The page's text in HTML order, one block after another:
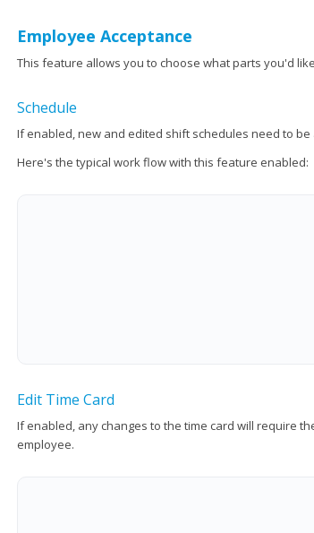
Employee Acceptance
This feature allows you to choose what parts you'd
Schedule
If enabled, new and edited shift schedules need to
Here's the typical work flow with this feature enabled:
Edit Time Card
If enabled, any changes to the time card will require
employee.